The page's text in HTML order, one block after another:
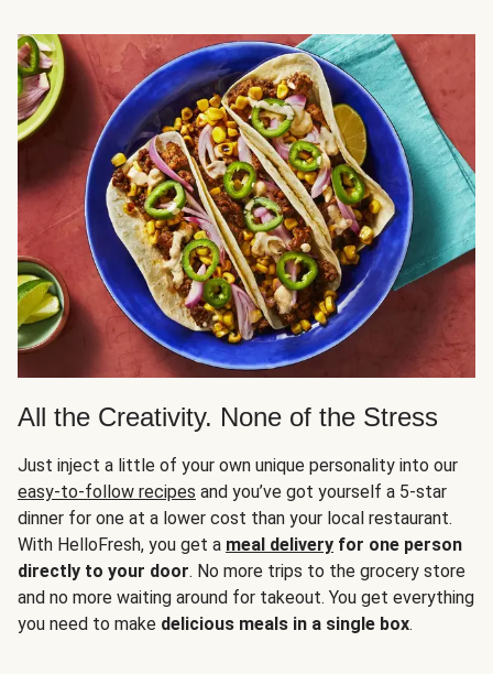
All the Creativity. None of the Stress
Just inject a little of your own unique personality into our
easy-to-follow recipes and you’ve got yourself a 5-star
dinner for one at a lower cost than your local restaurant.
With HelloFresh, you get a meal delivery for one person
directly to your door. No more trips to the grocery store
and no more waiting around for takeout. You get everything
you need to make delicious meals in a single box.